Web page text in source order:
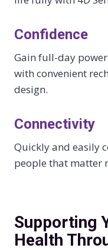
Confidence
Gain full-day
with convenient
design.
Connectivity
Quickly and easily
people that matter
Supporting
Health